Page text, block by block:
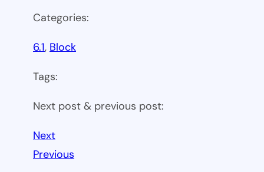
Categories:
6.1, Block
Tags:
Next post & previous post:
Next
Previous